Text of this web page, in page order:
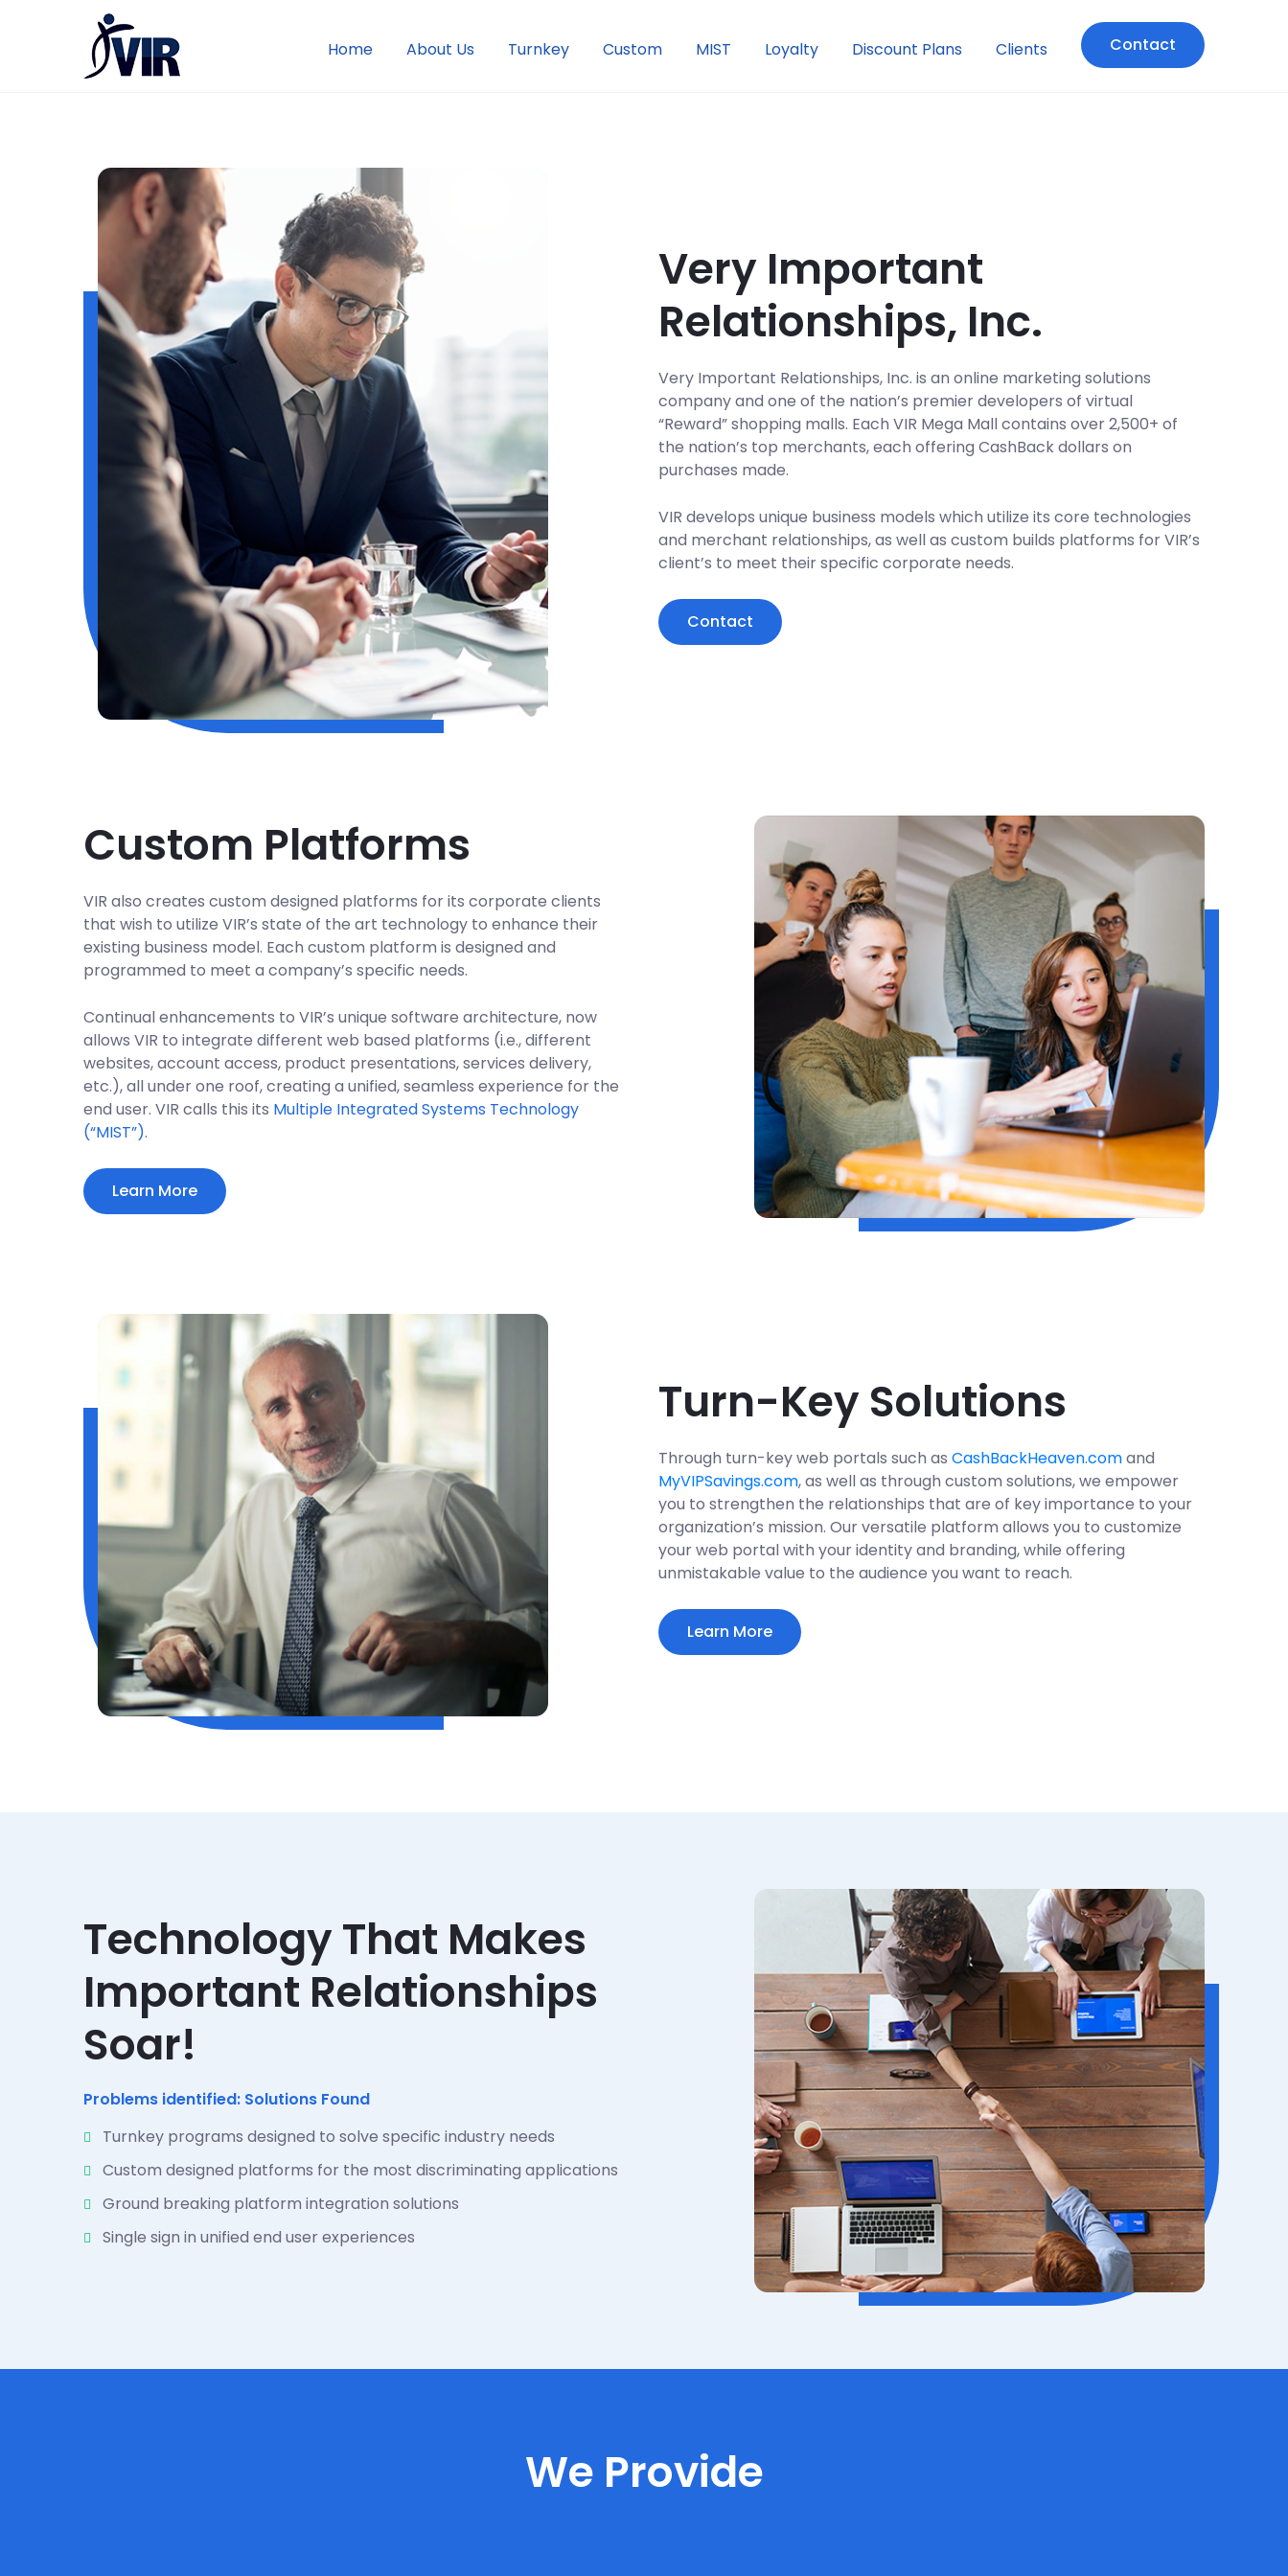
Home About Us Turnkey Custom MIST Loyalty Discount Plans Clients Contact
Very Important
Relationships, Inc.
Very Important Relationships, Inc. is an online marketing solutions
company and one of the nation’s premier developers of virtual
“Reward” shopping malls. Each VIR Mega Mall contains over 2,500+ of
the nation’s top merchants, each offering CashBack dollars on
purchases made.
VIR develops unique business models which utilize its core technologies
and merchant relationships, as well as custom builds platforms for VIR’s
client’s to meet their specific corporate needs.
Contact
Custom Platforms
VIR also creates custom designed platforms for its corporate clients
that wish to utilize VIR’s state of the art technology to enhance their
existing business model. Each custom platform is designed and
programmed to meet a company’s specific needs.
Continual enhancements to VIR’s unique software architecture, now
allows VIR to integrate different web based platforms (i.e., different
websites, account access, product presentations, services delivery,
etc.), all under one roof, creating a unified, seamless experience for the
end user. VIR calls this its Multiple Integrated Systems Technology
(“MIST”).
Learn More
Turn-Key Solutions
Through turn-key web portals such as CashBackHeaven.comand
MyVIPSavings.com, as well as through custom solutions, we empower
you to strengthen the relationships that are of key importance to your
organization’s mission. Our versatile platform allows you to customize
your web portal with your identity and branding, while offering
unmistakable value to the audience you want to reach.
Learn More
Technology That Makes
Important Relationships
Soar!
Problems identified: Solutions Found
Turnkey programs designed to solve specific industry needs
Custom designed platforms for the most discriminating applications
Ground breaking platform integration solutions
Single sign in unified end user experiences
We Provide